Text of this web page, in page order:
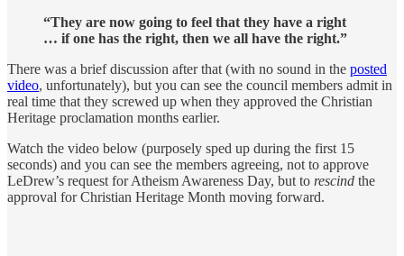
“They are now going to feel that they have a right
… if one has the right, then we all have the right.”
There was a brief discussion after that (with no sound in the posted
video, unfortunately), but you can see the council members admit in
real time that they screwed up when they approved the Christian
Heritage proclamation months earlier.
Watch the video below (purposely sped up during the first 15
seconds) and you can see the members agreeing, not to approve
LeDrew’s request for Atheism Awareness Day, but to rescind the
approval for Christian Heritage Month moving forward.